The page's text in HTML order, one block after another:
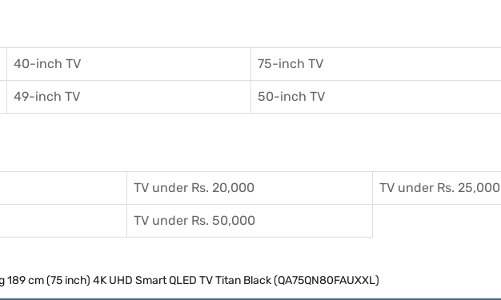
40-inch TV 75-inch TV
49-inch TV 50-inch TV
TV under Rs. 20,000 TV under Rs. 25,000
TV under Rs. 50,000
189 cm (75 inch) 4K UHD Smart QLED TV Titan Black (QA75QN80FAUXXL)